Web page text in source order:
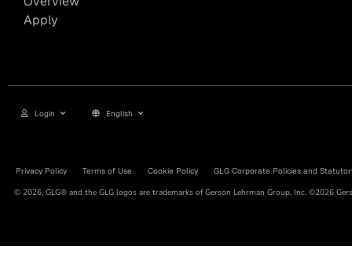
Apply
Login English
Privacy Policy Terms of Use Cookie Policy GLG Corporate Policies and
© 2026, GLG® and the GLG logos are trademarks of Gerson Lehrman Group, Inc. ©2026